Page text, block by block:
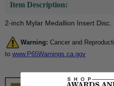
Item Description:
2-inch Mylar Medallion Insert Disc.
Warning: Cancer and
to www.P65Warnings.ca.gov